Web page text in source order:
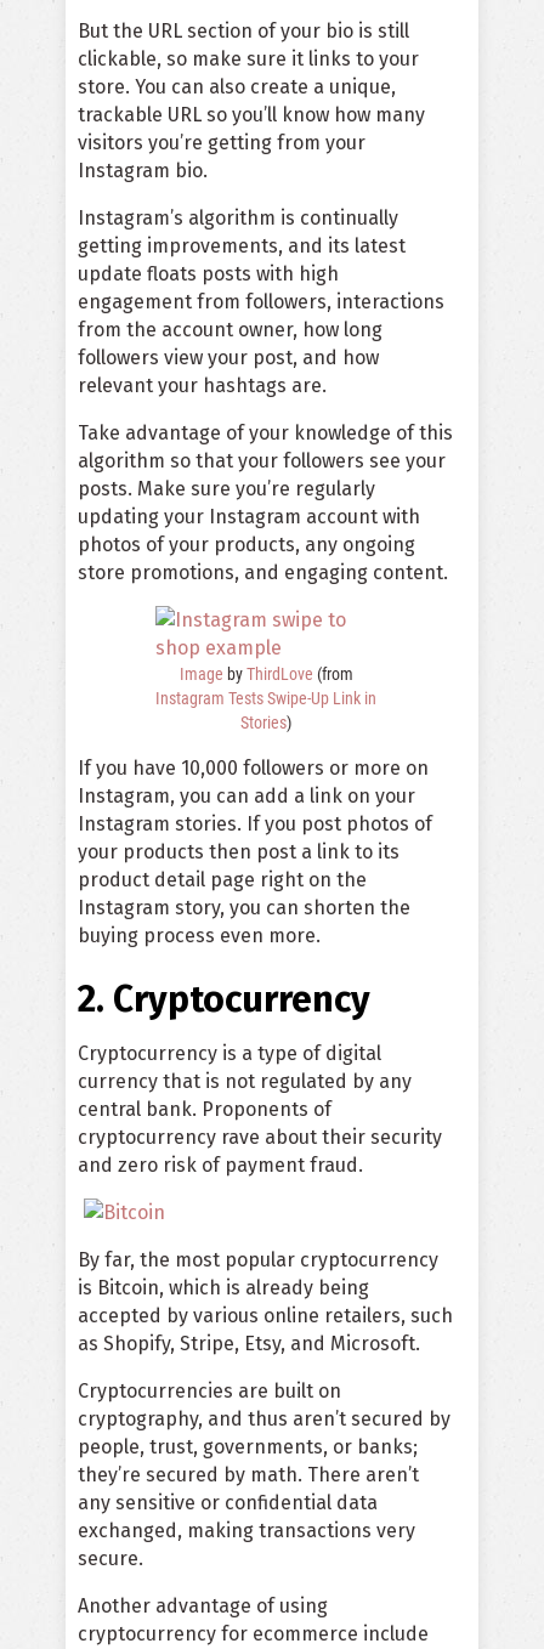
But the URL section of your bio is still
clickable, so make sure it links to your
store. You can also create a unique,
trackable URL so you’ll know how many
visitors you’re getting from your
Instagram bio.
Instagram’s algorithm is continually
getting improvements, and its latest
update floats posts with high
engagement from followers, interactions
from the account owner, how long
followers view your post, and how
relevant your hashtags are.
Take advantage of your knowledge of this
algorithm so that your followers see your
posts. Make sure you’re regularly
updating your Instagram account with
photos of your products, any ongoing
store promotions, and engaging content.
Image byThirdLove (from
Instagram Tests Swipe-Up Link in
Stories)
If you have 10,000 followers or more on
Instagram, you can add a link on your
Instagram stories. If you post photos of
your products then post a link to its
product detail page right on the
Instagram story, you can shorten the
buying process even more.
2. Cryptocurrency
Cryptocurrency is a type of digital
currency that is not regulated by any
central bank. Proponents of
cryptocurrency rave about their security
and zero risk of payment fraud.
By far, the most popular cryptocurrency
is Bitcoin, which is already being
accepted by various online retailers, such
as Shopify, Stripe, Etsy, and Microsoft.
Cryptocurrencies are built on
cryptography, and thus aren’t secured by
people, trust, governments, or banks;
they’re secured by math. There aren’t
any sensitive or confidential data
exchanged, making transactions very
secure.
Another advantage of using
cryptocurrency for ecommerce include